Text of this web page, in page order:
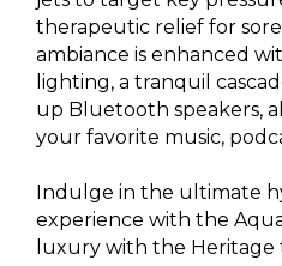
therapeutic relief for sore
ambiance is enhanced
lighting, a tranquil
up Bluetooth speakers,
your favorite music,
Indulge in the ultimate
experience with the Aqua
luxury with the Heritage